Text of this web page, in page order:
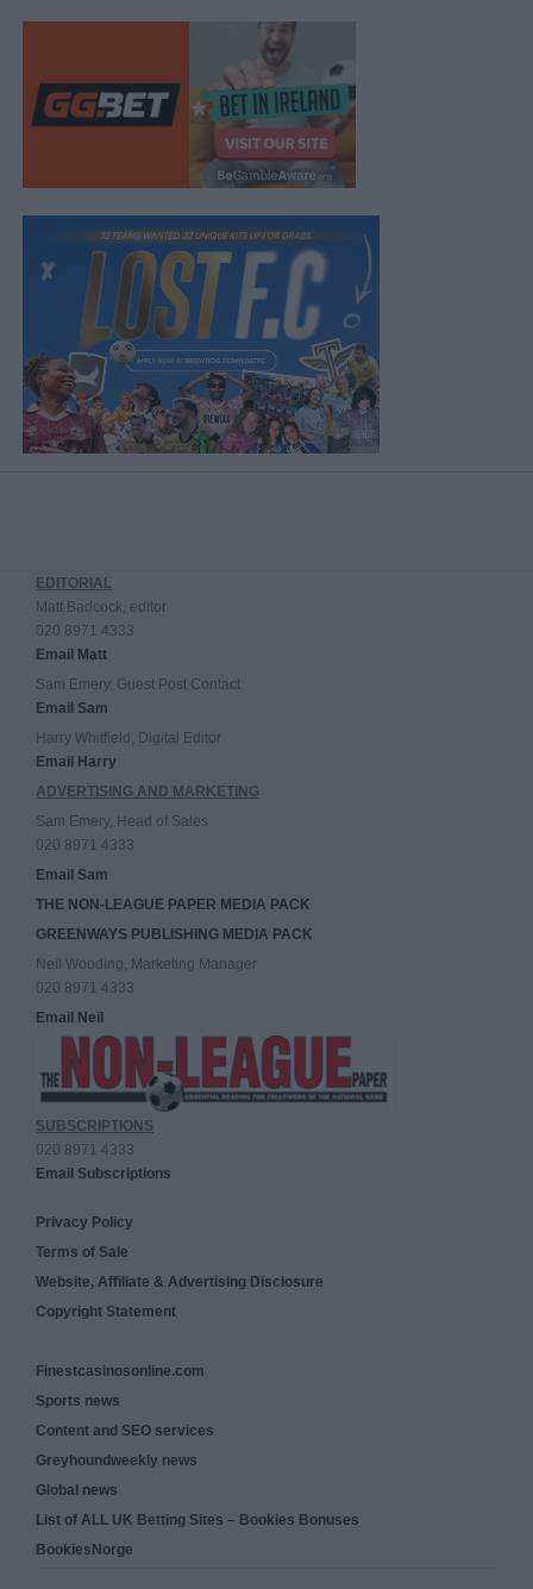
EDITORIAL
Matt Badcock, editor
020 8971 4333
Email Matt
Sam Emery, Guest Post Contact
Email Sam
Harry Whitfield, Digital Editor
Email Harry
ADVERTISING AND MARKETING
Sam Emery, Head of Sales
020 8971 4333
Email Sam
THE NON-LEAGUE PAPER MEDIA PACK
GREENWAYS PUBLISHING MEDIA PACK
Neil Wooding, Marketing Manager
020 8971 4333
Email Neil
SUBSCRIPTIONS
020 8971 4333
Email Subscriptions
Privacy Policy
Terms of Sale
Website, Affiliate & Advertising Disclosure
Copyright Statement
Finestcasinosonline.com
Sports news
Content and SEO services
Greyhoundweekly news
Global news
List of ALL UK Betting Sites – Bookies Bonuses
BookiesNorge